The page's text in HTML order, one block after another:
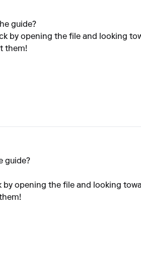
guide?
by opening the file and looking
them!
guide?
by opening the file and looking